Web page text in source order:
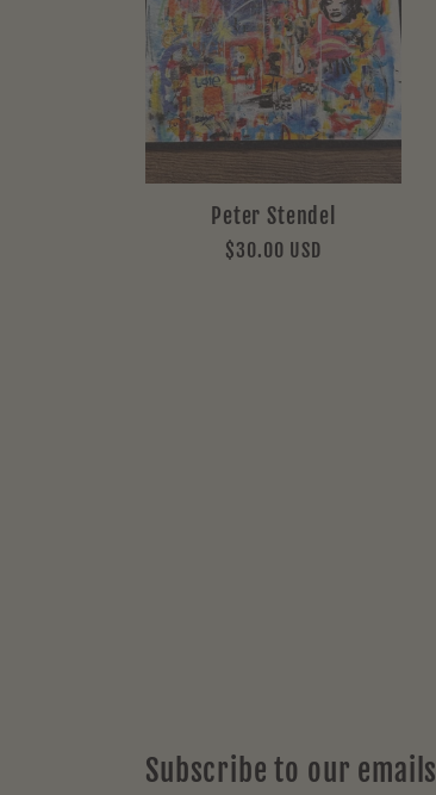
Peter Stendel
Regular
$30.00 USD
Subscribe to our emails